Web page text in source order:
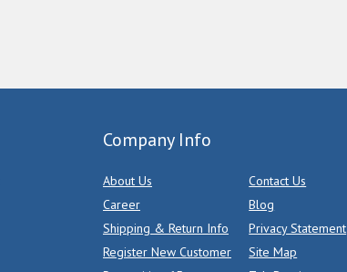
Company Info
About Us
Contact Us
Career
Blog
Shipping & Return Info
Privacy Statement
Register New Customer
Site Map